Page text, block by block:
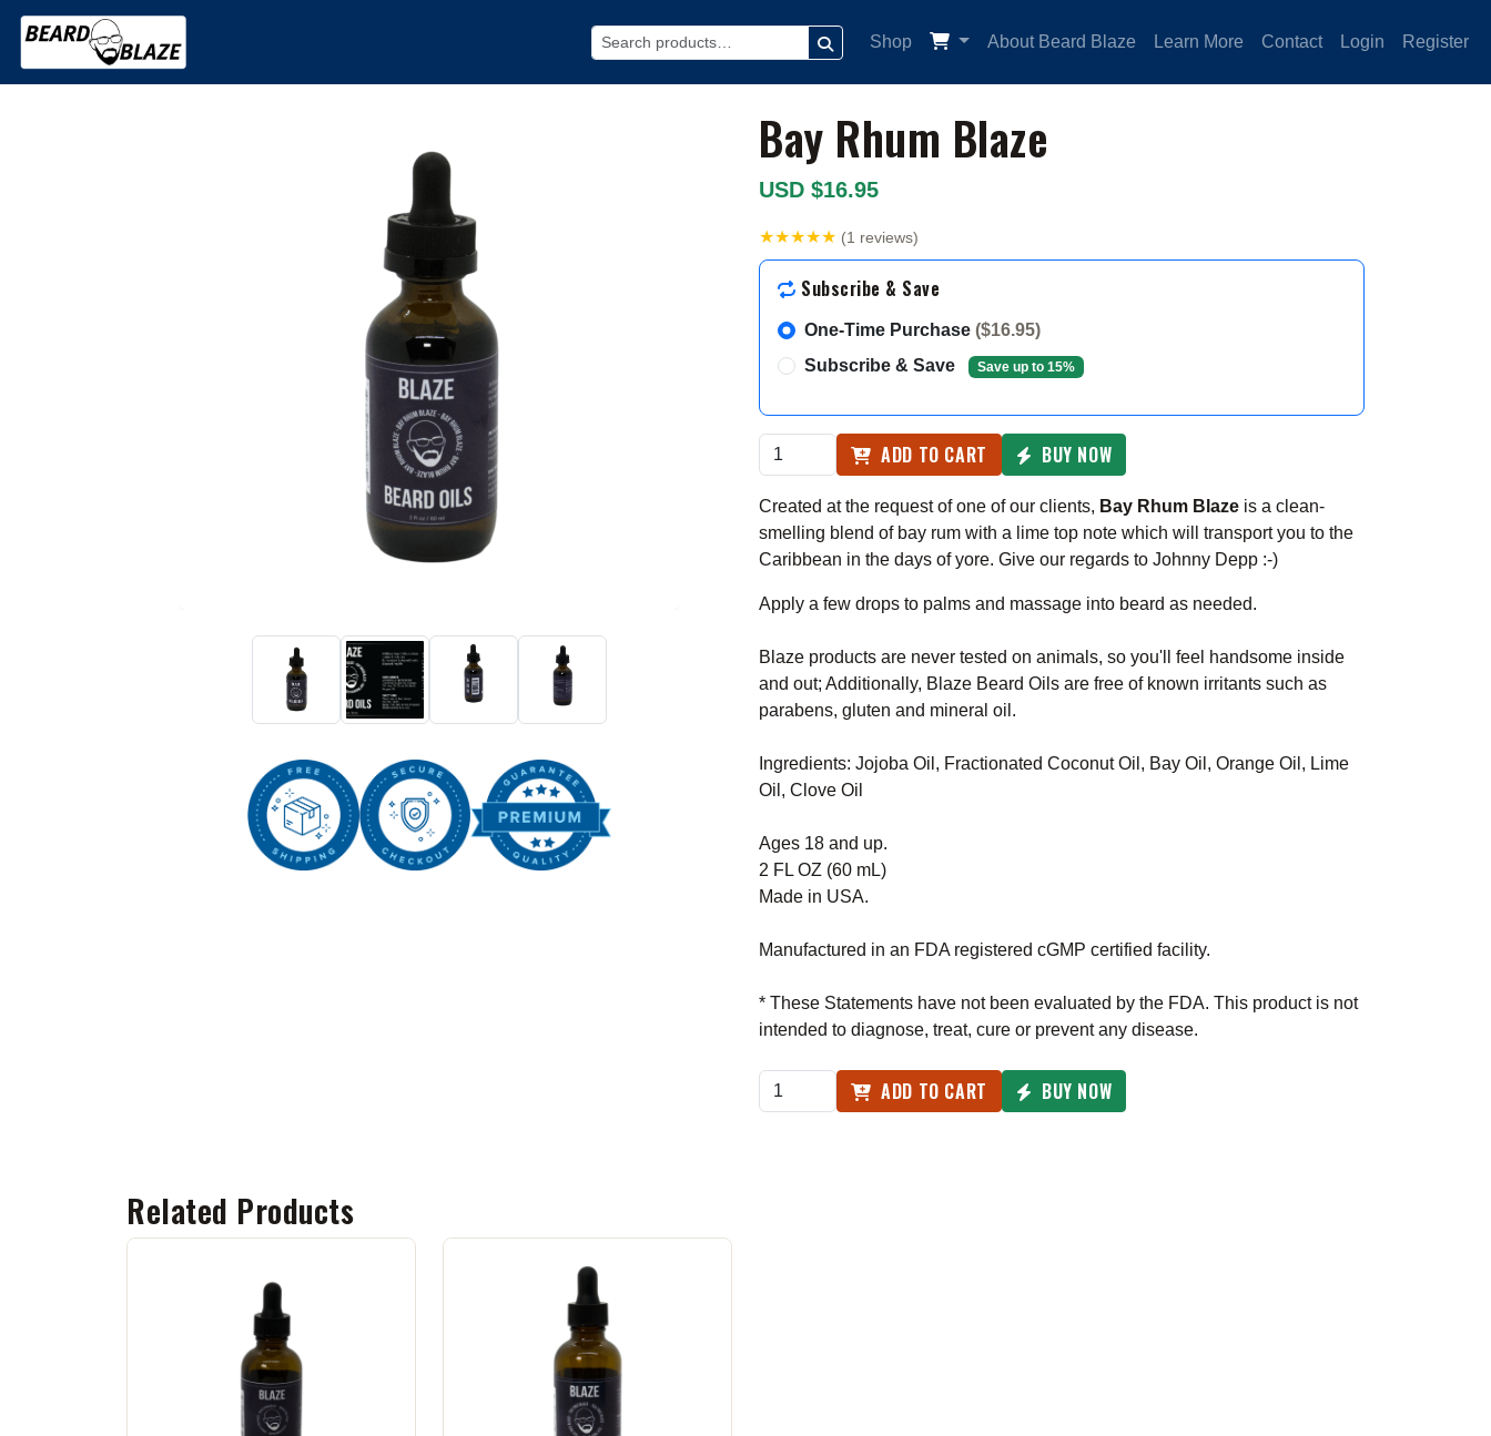
SEARCH
Shop About Beard Blaze Learn More Contact Login Register
Bay Rhum Blaze
USD $16.95
★★★★★ (1 reviews)
Subscribe & Save
One-Time Purchase ($16.95)
Subscribe & Save
Save up to 15%
ADD TO CART BUY NOW
Created at the request of one of our clients, Bay Rhum Blaze is a clean-
smelling blend of bay rum with a lime top note which will transport you to the
Caribbean in the days of yore. Give our regards to Johnny Depp :-)
Apply a few drops to palms and massage into beard as needed.
Blaze products are never tested on animals, so you'll feel handsome inside
and out; Additionally, Blaze Beard Oils are free of known irritants such as
parabens, gluten and mineral oil.
Ingredients: Jojoba Oil, Fractionated Coconut Oil, Bay Oil, Orange Oil, Lime
Oil, Clove Oil
Ages 18 and up.
2 FL OZ (60 mL)
Made in USA.
Manufactured in an FDA registered cGMP certified facility.
* These Statements have not been evaluated by the FDA. This product is not
intended to diagnose, treat, cure or prevent any disease.
ADD TO CART BUY NOW
Related Products